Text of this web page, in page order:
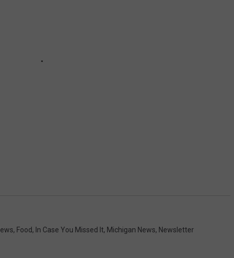
, Food, In Case You Missed It, Michigan News, Newsletter